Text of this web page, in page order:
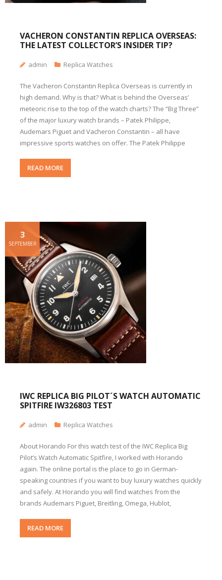
VACHERON CONSTANTIN REPLICA OVERSEAS:
THE LATEST COLLECTOR’S INSIDER TIP?
admin Replica Watches
The Vacheron Constantin Replica Overseas is currently in
high demand. Why is that? What is behind the Overseas’
meteoric rise to the top of the watch charts? The “Big Three”
of the major luxury watch brands – Patek Philippe,
Audemars Piguet and Vacheron Constantin – all have
impressive sports watches on offer. The Patek Philippe
READ MORE
IWC REPLICA BIG PILOT´S WATCH AUTOMATIC
SPITFIRE IW326803 TEST
3
SEPTEMBER
admin Replica Watches
About Horando For this watch test of the IWC Replica Big
Pilot’s Watch Automatic Spitfire, I worked with Horando
again. The online portal is the place to go in German-
speaking countries if you want to buy luxury watches quickly
and safely. At Horando you will find watches from the
brands Audemars Piguet, Breitling, Omega, Hublot,
READ MORE